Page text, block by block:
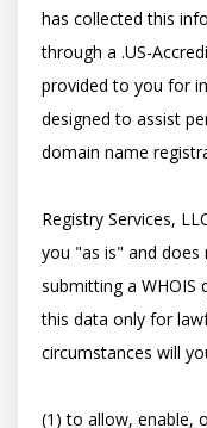
has collected this
through a .US-
provided to you for
designed to assist
domain name
Registry Services,
you "as is" and does
submitting a WHOIS
this data only for
circumstances will
(1) to allow, enable,